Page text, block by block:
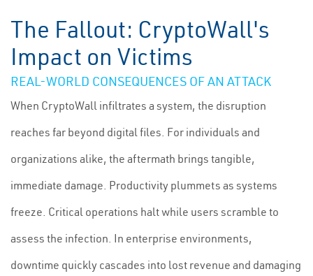
The Fallout: CryptoWall's
Impact on Victims
REAL-WORLD CONSEQUENCES OF AN ATTACK
When CryptoWall infiltrates a system, the disruption
reaches far beyond digital files. For individuals and
organizations alike, the aftermath brings tangible,
immediate damage. Productivity plummets as systems
freeze. Critical operations halt while users scramble to
assess the infection. In enterprise environments,
downtime quickly cascades into lost revenue and damaging